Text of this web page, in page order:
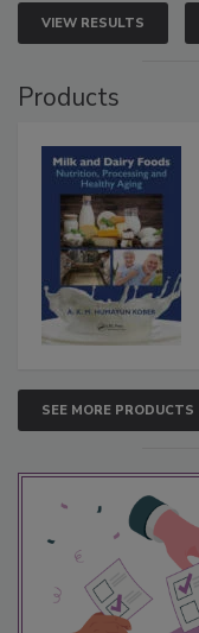
VIEW RESULTS
Products
SEE MORE PRODUCTS